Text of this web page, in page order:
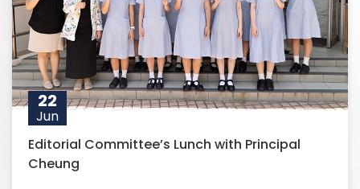
22
Jun
Editorial Committee’s Lunch with Principal
Cheung